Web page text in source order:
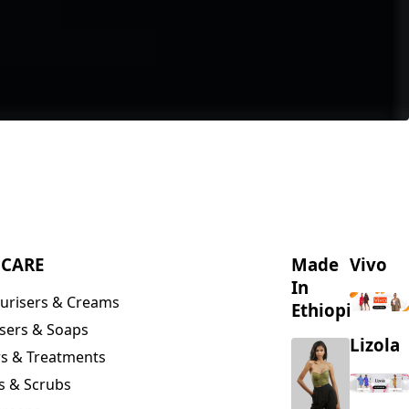
& Creams
& Soaps
& Treatments
& Scrubs
Made
In
Ethiopia
Vivo
Lizola